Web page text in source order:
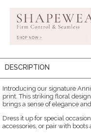
DESCRIPTION
Introducing our signature
print. This striking floral
brings a sense of elegance
Dress it up for special
accessories, or pair with